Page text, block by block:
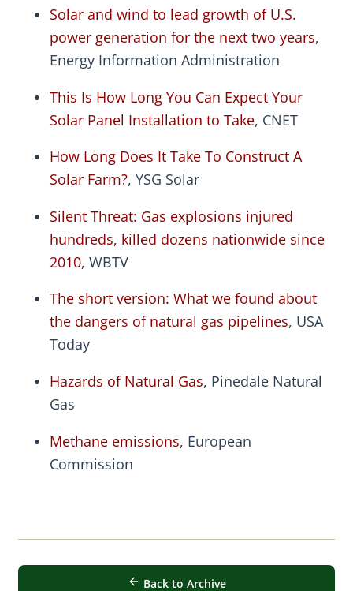
Solar and wind to lead growth of U.S.
power generation for the next two years,
Energy Information Administration
This Is How Long You Can Expect Your
Solar Panel Installation to Take, CNET
How Long Does It Take To Construct A
Solar Farm?, YSG Solar
Silent Threat: Gas explosions injured
hundreds, killed dozens nationwide since
2010, WBTV
The short version: What we found about
the dangers of natural gas pipelines, USA
Today
Hazards of Natural Gas, Pinedale Natural
Gas
Methane emissions, European
Commission
Back to Archive